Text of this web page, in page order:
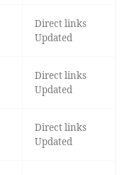
Direct links
Updated
Direct links
Updated
Direct links
Updated